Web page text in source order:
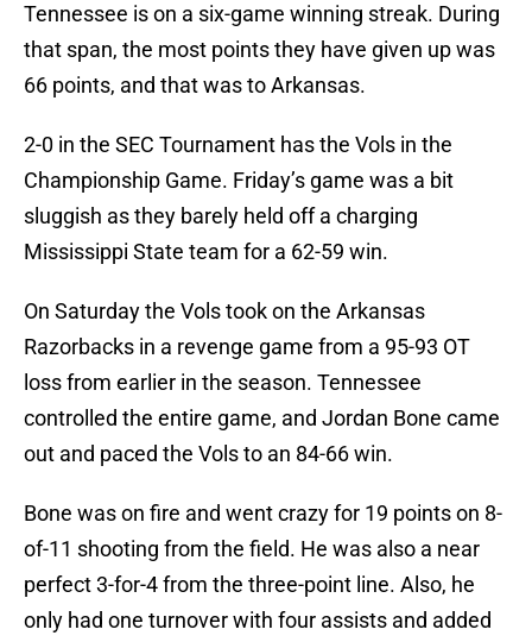
Tennessee is on a six-game winning streak. During
that span, the most points they have given up was
66 points, and that was to Arkansas.
2-0 in the SEC Tournament has the Vols in the
Championship Game. Friday’s game was a bit
sluggish as they barely held off a charging
Mississippi State team for a 62-59 win.
On Saturday the Vols took on the Arkansas
Razorbacks in a revenge game from a 95-93 OT
loss from earlier in the season. Tennessee
controlled the entire game, and Jordan Bone came
out and paced the Vols to an 84-66 win.
Bone was on fire and went crazy for 19 points on 8-
of-11 shooting from the field. He was also a near
perfect 3-for-4 from the three-point line. Also, he
only had one turnover with four assists and added